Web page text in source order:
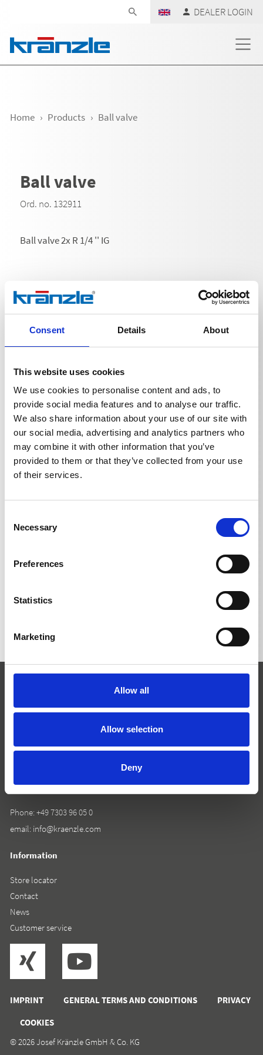
Consent Details About
This website uses cookies
We use cookies to personalise content and ads, to
provide social media features and to analyse our traffic.
We also share information about your use of our site with
our social media, advertising and analytics partners who
may combine it with other information that you’ve
provided to them or that they’ve collected from your use
of their services.
Selection
Necessary
Preferences
Statistics
Marketing
Allow all
Allow selection
Deny
DEALER LOGIN
Home Products Ball valve
Ball valve
Ord. no. 132911
Ball valve 2x R 1/4 '' IG
Technical details
TECHNICAL DETAILS
Weight
Ball valve
IMPRINT GENERAL TERMS AND CONDITIONS
PRIVACY
COOKIES
Josef Kränzle GmbH & Co. KG
D-89257 Illertissen
Phone: +49 7303 96 05 0
email: info@kraenzle.com
Information
Store locator
Contact
News
Customer service
© 2026 Josef Kränzle GmbH & Co. KG